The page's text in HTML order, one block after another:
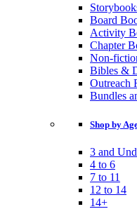
Board
Activity
Chapter
Non-
Bibles &
Outreach
Bundles
Shop by
3 and
4 to 6
7 to 11
12 to 14
14+